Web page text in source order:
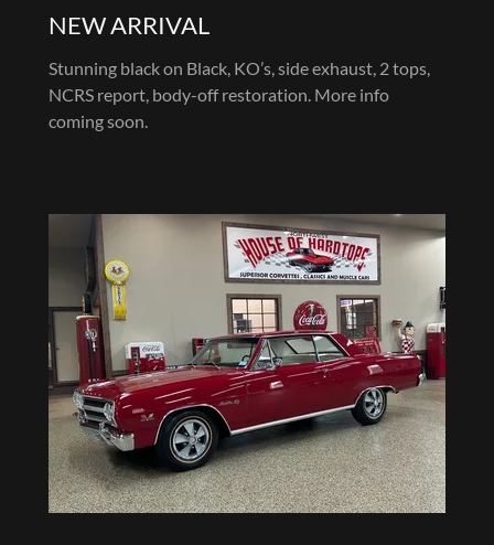
NEW ARRIVAL
Stunning black on Black, KO’s, side exhaust, 2 tops,
NCRS report, body-off restoration. More info
coming soon.